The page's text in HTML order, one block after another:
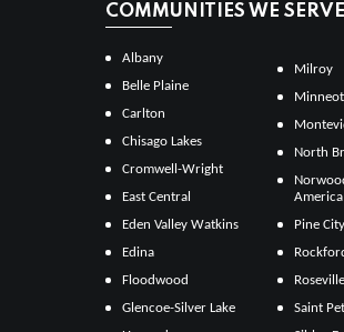
COMMUNITIES WE SERVE
Albany
Belle Plaine
Carlton
Chisago Lakes
Cromwell-Wright
East Central
Eden Valley Watkins
Edina
Floodwood
Glencoe-Silver Lake
Milroy
North
America
Pine City
Roseville
Saint